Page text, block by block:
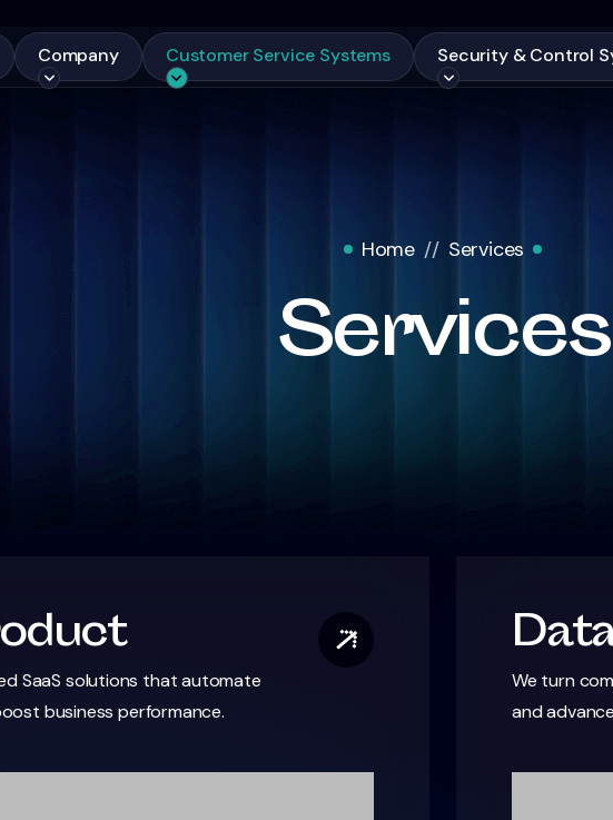
Company Customer Service Systems Security & Control
Home Services
Services
SaaS solutions that automate
business performance.
We turn
and